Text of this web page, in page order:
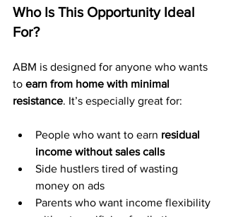
Who Is This Opportunity Ideal
For?
ABM is designed for anyone who wants
to earn from home with minimal
resistance. It’s especially great for:
People who want to earn residual
income without sales calls
Side hustlers tired of wasting
money on ads
Parents who want income flexibility